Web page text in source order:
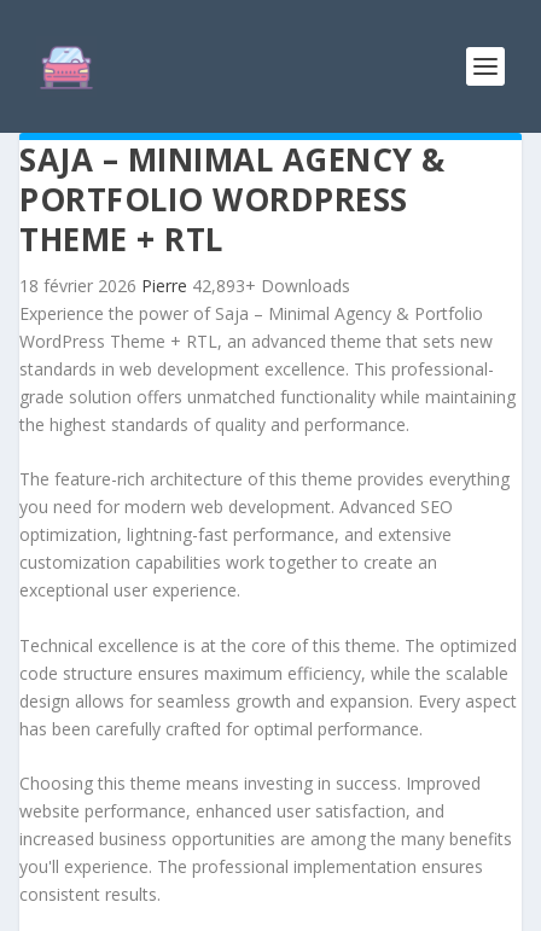
SAJA – MINIMAL AGENCY &
PORTFOLIO WORDPRESS
THEME + RTL
18 février 2026 Pierre 42,893+ Downloads
Experience the power of Saja – Minimal Agency & Portfolio
WordPress Theme + RTL, an advanced theme that sets new
standards in web development excellence. This professional-
grade solution offers unmatched functionality while maintaining
the highest standards of quality and performance.
The feature-rich architecture of this theme provides everything
you need for modern web development. Advanced SEO
optimization, lightning-fast performance, and extensive
customization capabilities work together to create an
exceptional user experience.
Technical excellence is at the core of this theme. The optimized
code structure ensures maximum efficiency, while the scalable
design allows for seamless growth and expansion. Every aspect
has been carefully crafted for optimal performance.
Choosing this theme means investing in success. Improved
website performance, enhanced user satisfaction, and
increased business opportunities are among the many benefits
you'll experience. The professional implementation ensures
consistent results.